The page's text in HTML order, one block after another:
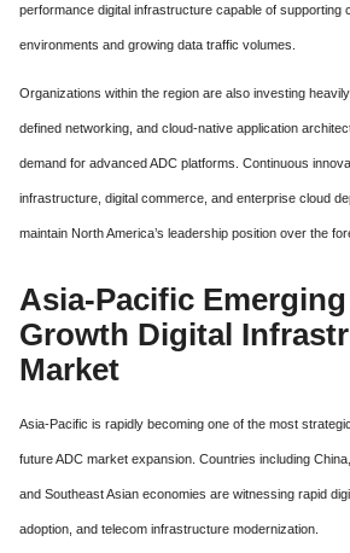
performance digital infrastructure capable of supporting
environments and growing data traffic volumes.
Organizations within the region are also investing
defined networking, and cloud-native application
demand for advanced ADC platforms. Continuous
infrastructure, digital commerce, and enterprise cloud
maintain North America’s leadership position over the
Asia-Pacific
Growth Digital
Market
Asia-Pacific is rapidly becoming one of the most
future ADC market expansion. Countries including
and Southeast Asian economies are witnessing rapid
adoption, and telecom infrastructure modernization.